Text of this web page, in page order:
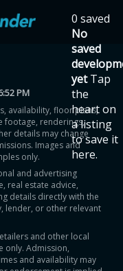
0 saved
No
saved
yet Tap
the
heart on
a listing
to save it
here.
PM
availability, floor plans,
footage, renderings,
details may change
Images and
only.
and advertising
real estate advice,
details directly with the
lender, or other relevant
and other local
only. Admission,
and availability may
you
home?
save up to